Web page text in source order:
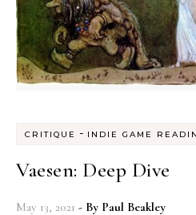
CRITIQUE - INDIE GAME
Vaesen: Deep Dive
May 13, 2021 - By Paul Beakley